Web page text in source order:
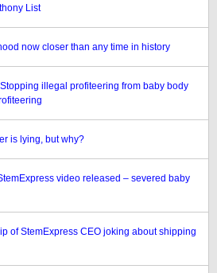
List
now closer than any time in history
illegal profiteering from baby body
is lying, but why?
video released – severed baby
of StemExpress CEO joking about shipping